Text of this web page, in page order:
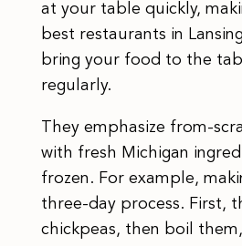
at your table quickly,
best restaurants in
bring your food to the
regularly.
They emphasize from-
with fresh Michigan
frozen. For example,
three-day process. First,
chickpeas, then boil